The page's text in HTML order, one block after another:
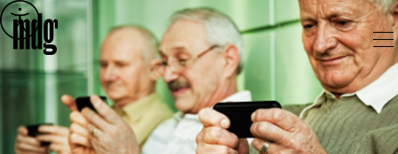
Skip
to
content